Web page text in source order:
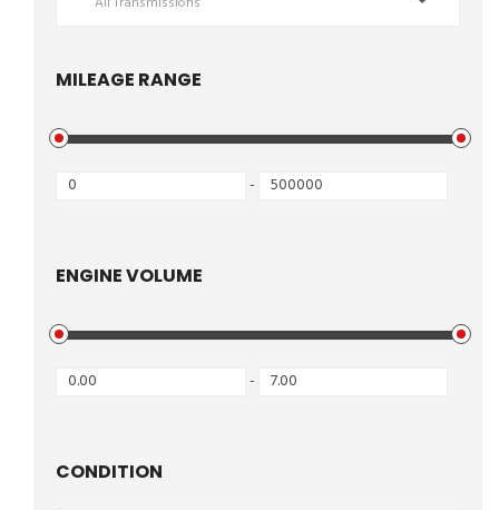
MILEAGE RANGE
-
ENGINE VOLUME
-
CONDITION